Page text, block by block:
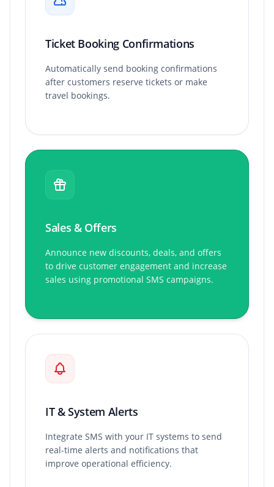
Ticket Booking Confirmations
Automatically send booking confirmations
after customers reserve tickets or make
travel bookings.
Sales & Offers
Announce new discounts, deals, and offers
to drive customer engagement and increase
sales using promotional SMS campaigns.
IT & System Alerts
Integrate SMS with your IT systems to send
real-time alerts and notifications that
improve operational efficiency.